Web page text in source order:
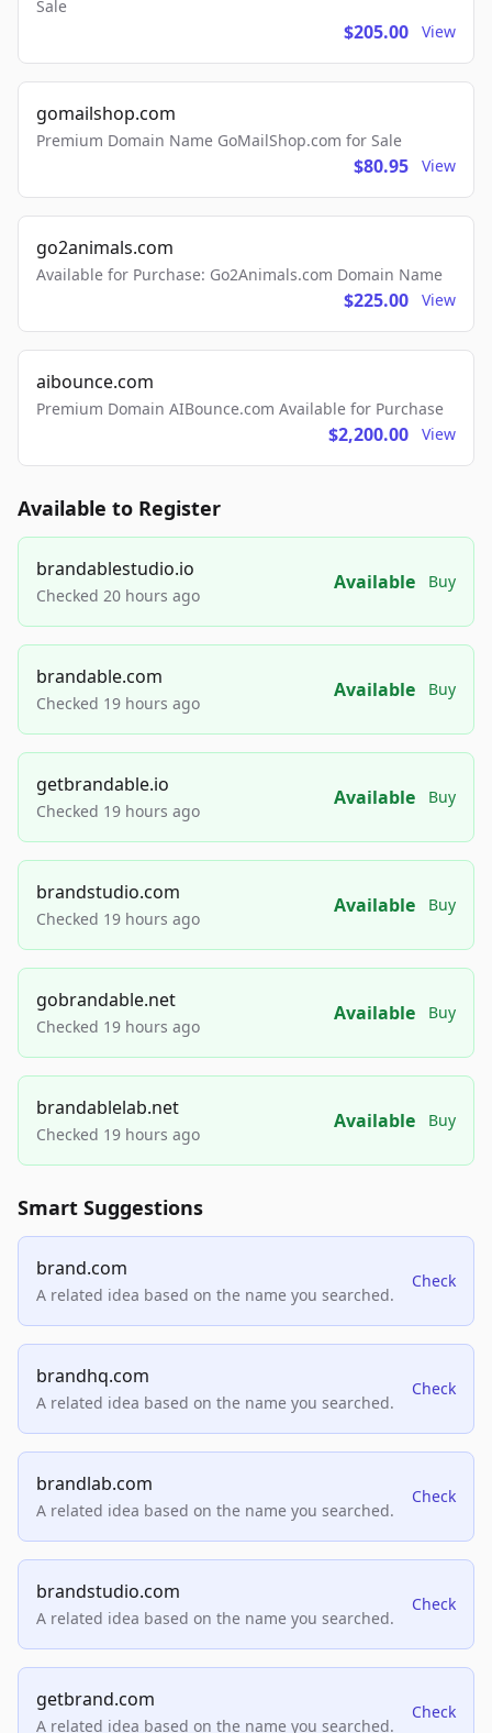
Sale
$205.00 View
gomailshop.com
Premium Domain Name GoMailShop.com for Sale
$80.95 View
go2animals.com
Available for Purchase: Go2Animals.com Domain Name
$225.00 View
aibounce.com
Premium Domain AIBounce.com Available for Purchase
$2,200.00 View
Available to Register
brandablestudio.io
Checked 20 hours ago
Available Buy
brandable.com
Checked 19 hours ago
Available Buy
getbrandable.io
Checked 19 hours ago
Available Buy
brandstudio.com
Checked 19 hours ago
Available Buy
gobrandable.net
Checked 19 hours ago
Available Buy
brandablelab.net
Checked 19 hours ago
Available Buy
Smart Suggestions
brand.com
A related idea based on the name you searched.
Check
brandhq.com
A related idea based on the name you searched.
Check
brandlab.com
A related idea based on the name you searched.
Check
brandstudio.com
A related idea based on the name you searched.
Check
getbrand.com
A related idea based on the name you searched.
Check